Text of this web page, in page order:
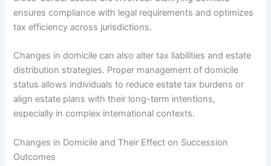
ensures compliance with legal requirements and optimizes
tax efficiency across jurisdictions.
Changes in domicile can also alter tax liabilities and estate
distribution strategies. Proper management of domicile
status allows individuals to reduce estate tax burdens or
align estate plans with their long-term intentions,
especially in complex international contexts.
Changes in Domicile and Their Effect on Succession
Outcomes